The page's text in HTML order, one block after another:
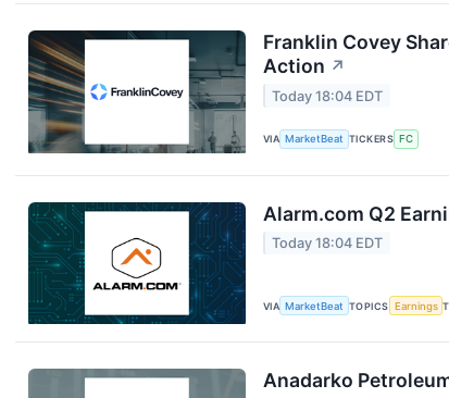
Franklin Covey
Action ↗
Today 18:04 EDT
VIA MarketBeat TICKERS FC
Alarm.com Q2
Today 18:04 EDT
VIA MarketBeat TOPICS Earnings
Anadarko